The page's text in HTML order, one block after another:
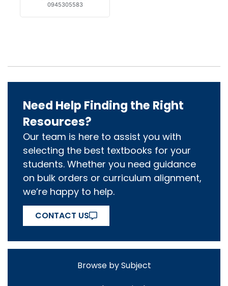
0945305583
Need Help Finding the Right
Resources?
Our team is here to assist you with
selecting the best textbooks for your
students. Whether you need guidance
on bulk orders or curriculum alignment,
we’re happy to help.
CONTACT US
Browse by Subject